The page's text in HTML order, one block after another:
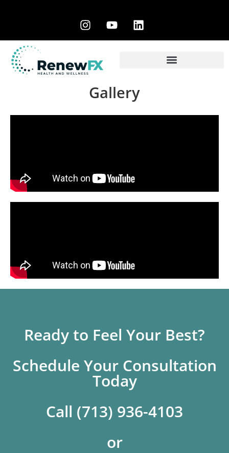
Gallery
Ready to Feel Your Best?
Schedule Your Consultation
Today
Call (713) 936-4103
or